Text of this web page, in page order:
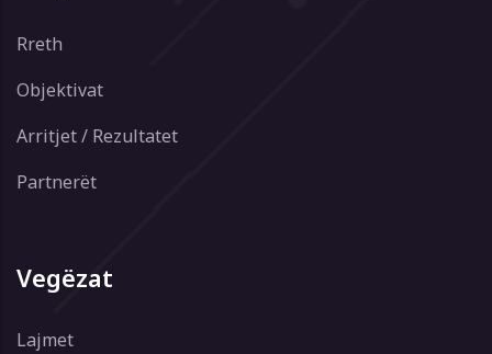
Rreth
Objektivat
Arritjet / Rezultatet
Partnerët
Vegëzat
Lajmet